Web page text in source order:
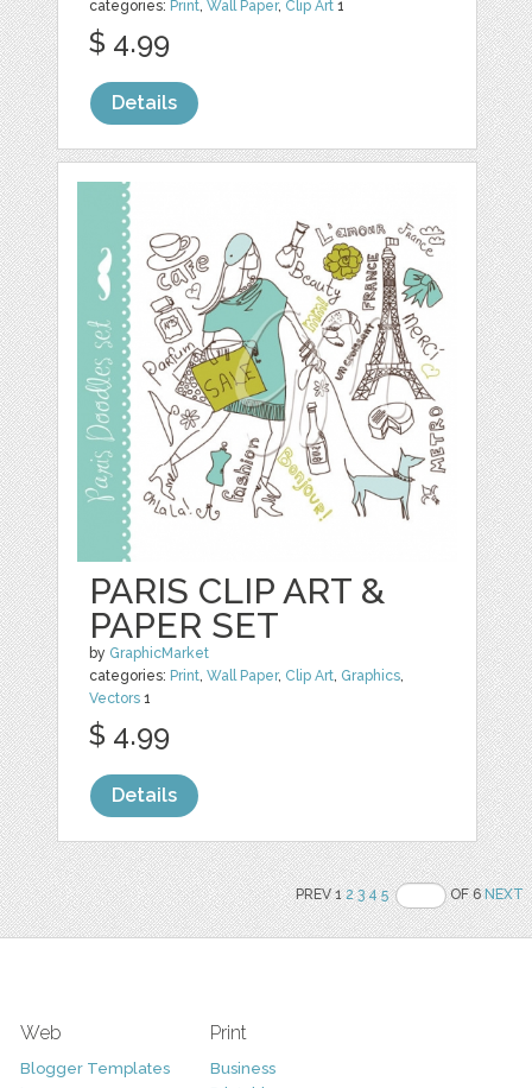
categories: Print ,Wall Paper, Clip Art 1
$ 4.99
Details
PARIS CLIP ART &
PAPER SET
by GraphicMarket
categories: Print ,Wall Paper, Clip Art Graphics
Vectors 1
$ 4.99
Details
PREV 12 3 4 5 OF 6NEXT
Web
Blogger Templates
Print
Business